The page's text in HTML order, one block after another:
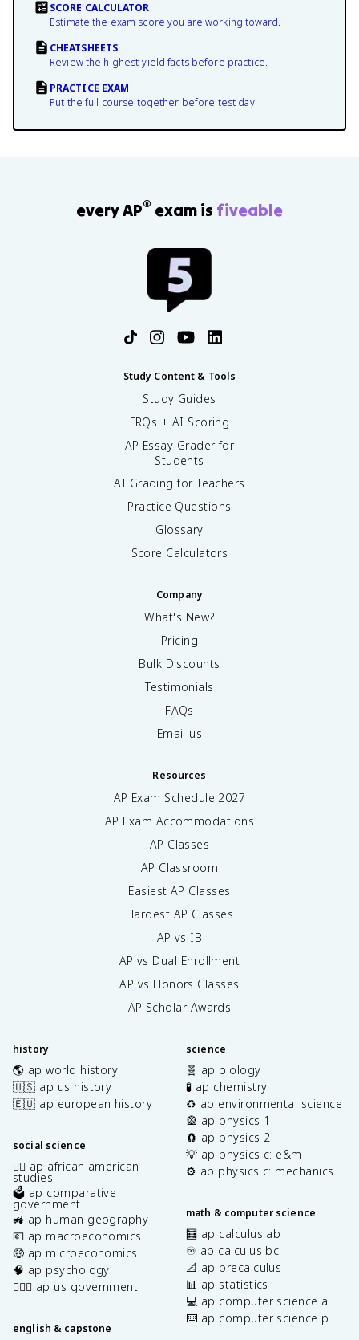
SCORE CALCULATOR
Estimate the exam score you are working toward.
CHEATSHEETS
Review the highest-yield facts before practice.
PRACTICE EXAM
Put the full course together before test day.
every AP® exam is fiveable
Study Content & Tools
Study Guides
FRQs + AI Scoring
AP Essay Grader for
Students
AI Grading for Teachers
Practice Questions
Glossary
Score Calculators
Company
What's New?
Pricing
Bulk Discounts
Testimonials
FAQs
Email us
Resources
AP Exam Schedule 2027
AP Exam Accommodations
AP Classes
AP Classroom
Easiest AP Classes
Hardest AP Classes
AP vs IB
AP vs Dual Enrollment
AP vs Honors Classes
AP Scholar Awards
history
🌎 ap world history
🇺🇸 ap us history
🇪🇺 ap european history
social science
✊🏿 ap african american
studies
🗳️ ap comparative
government
🚜 ap human geography
💶 ap macroeconomics
🤑 ap microeconomics
🧠 ap psychology
👩🏾‍⚖️ ap us government
english & capstone
science
🧬 ap biology
🧪 ap chemistry
♻️ ap environmental science
🎡 ap physics 1
🧲 ap physics 2
💡 ap physics c: e&m
⚙️ ap physics c: mechanics
math & computer science
🧮 ap calculus ab
♾️ ap calculus bc
📐 ap precalculus
📊 ap statistics
💻 ap computer science a
⌨️ ap computer science p